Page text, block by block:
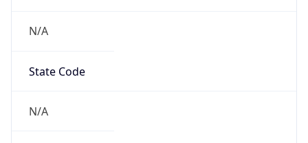
N/A
State Code
N/A